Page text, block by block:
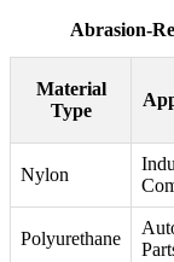
Abrasion-
Material
Type
Nylon
Polyurethane